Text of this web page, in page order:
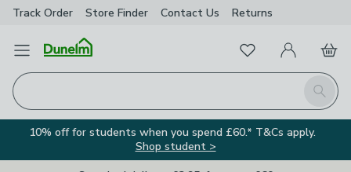
Track Order Store Finder Contact Us Returns
Open Menu
Search
FavouritesMy Account
Basket
10% off for students when you spend £60.* T&Cs apply.
Shop student >